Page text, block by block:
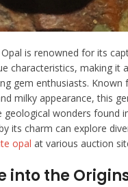
is renowned for its
characteristics, making it
gem enthusiasts. Known
milky appearance, this
wonders found
its charm can explore
opal at various auction
into the